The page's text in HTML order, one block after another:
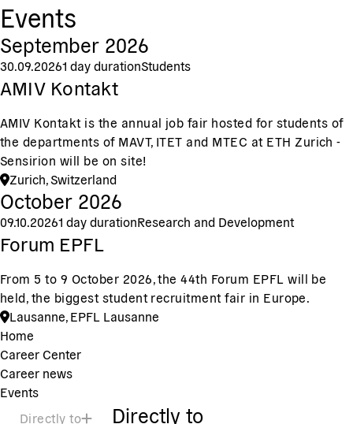
Events
September 2026
30.09.20261 day durationStudents
AMIV Kontakt
AMIV Kontakt is the annual job fair hosted for students of
the departments of MAVT, ITET and MTEC at ETH Zurich -
Sensirion will be on site!
Zurich, Switzerland
October 2026
09.10.20261 day durationResearch and Development
Forum EPFL
From 5 to 9 October 2026, the 44th Forum EPFL will be
held, the biggest student recruitment fair in Europe.
Lausanne, EPFL Lausanne
Home
Career Center
Career news
Events
Directly to
Directly to